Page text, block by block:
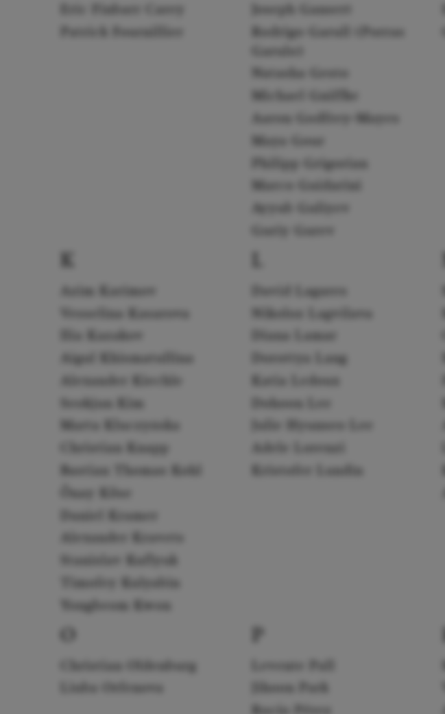
Eric Finbarr Carey
Patrick Fournillier
Joseph Gansert
Rodrigo Garull (Porras
Garulo)
Michael Gniffke
Maya Gour
Philipp Grigorian
Ayyub Guliyev
K
Azim Karimov
Vesselina Kasarova
Aigul Khismatullina
Alexander Kiechle
Seokjun Kim
Marta Kluczyńska
Christian Knapp
Bastian Thomas Kohl
Önay Köse
Daniel Kramer
Alexander Kravets
Timofey Kulyabin
Yongbeom Kwon
David Lagares
Nikoloz Lagvilava
Diana Lamar
Dorottya Lang
Julie Hyunseo Lee
Adele Lorenzi
Kristofer Lundin
Christian Oldenburg
Liuba Orfenova
P